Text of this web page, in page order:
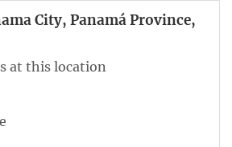
City, Panamá Province,
at this location